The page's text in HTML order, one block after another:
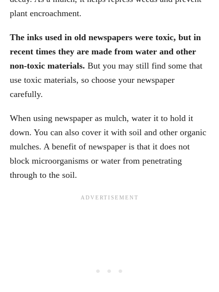
plant encroachment.
The inks used in old newspapers were toxic, but in
recent times they are made from water and other
non-toxic materials. But you may still find some that
use toxic materials, so choose your newspaper
carefully.
When using newspaper as mulch, water it to hold it
down. You can also cover it with soil and other organic
mulches. A benefit of newspaper is that it does not
block microorganisms or water from penetrating
through to the soil.